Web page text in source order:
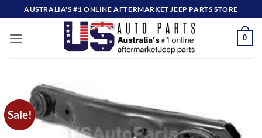
to
content
AUSTRALIA'S #1 ONLINE AFTERMARKET JEEP PARTS STORE
0
Sale!